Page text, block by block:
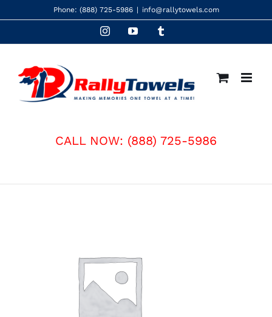
content
Phone: (888) 725-5986 | info@rallytowels.com
InstagramYouTube
CALL NOW: (888) 725-5986